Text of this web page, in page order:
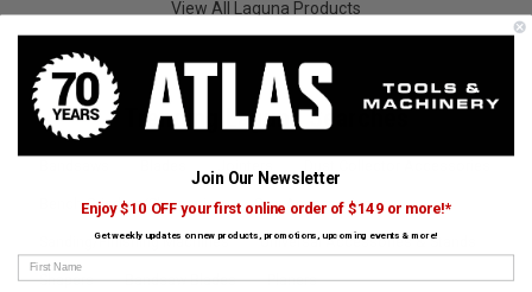
View All Laguna Products
Trending Laguna Searches
Bench Grinders/Sharpening Saw Accessories
Sanding/Finishing Machines Universal Accessories & Stands
Shapers Bandsaw Blades Planers
Join Our Newsletter
Enjoy $10 OFF your first online order of $149 or more!*
Get weekly updates on new products, promotions, upcoming events & more!
First Name